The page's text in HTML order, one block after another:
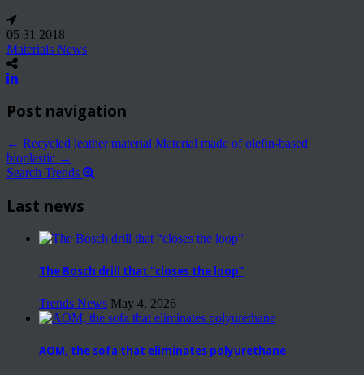
05 31 2018
Materials News
Post navigation
← Recycled leather material Material made of olefin-based
bioplastic →
Search Trends
Last news
The Bosch drill that “closes the loop”
Trends News May 4, 2026
AOM, the sofa that eliminates polyurethane